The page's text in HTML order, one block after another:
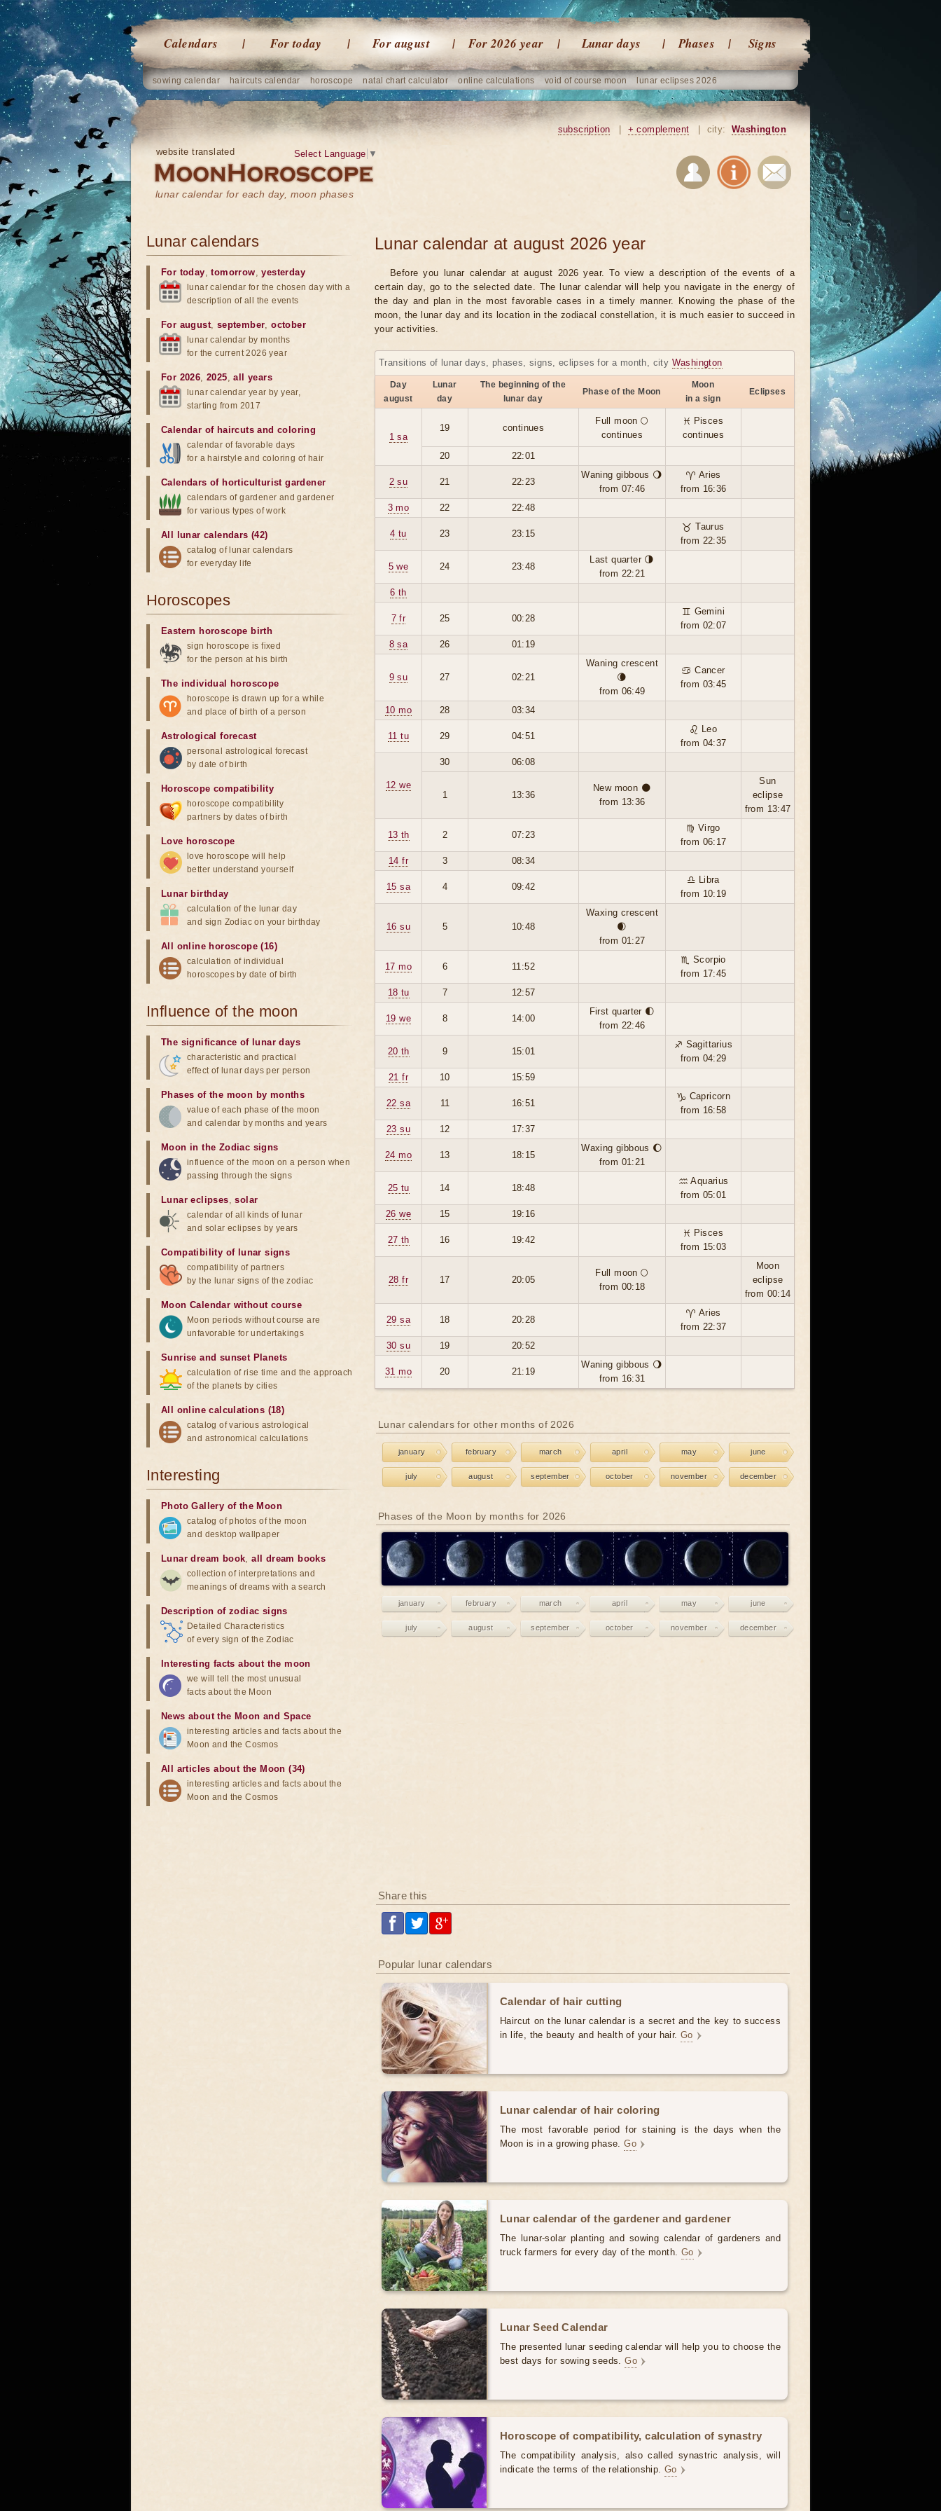
Calendars For today For august For 2026 year Lunar days Phases Signs
sowing calendar haircuts calendar horoscope natal chart calculator online calculations void of course moon lunar eclipses 2026
website translated
lunar calendar for each day, moon phases
Select Language ▼
subscription + complement city: Washington
Lunar calendar at august 2026 year
Before you lunar calendar at august 2026 year. To view a description of the events of a
certain day, go to the selected date. The lunar calendar will help you navigate in the energy of
the day and plan in the most favorable cases in a timely manner. Knowing the phase of the
moon, the lunar day and its location in the zodiacal constellation, it is much easier to succeed in
your activities.
Transitions of lunar days, phases, signs, eclipses for a month, city Washington
Day
august
Lunar
day
The beginning of the
lunar day
Phase of the Moon
Moon
in a sign
Eclipses
1 sa
19 continues
Full moon 🌕
continues
♓ Pisces
continues
20
22:01
2 su 21 22:23
Waning gibbous 🌖
from 07:46
♈ Aries
from 16:36
3 mo
22 22:48
4 tu 23 23:15
♉ Taurus
from 22:35
5 we 24 23:48
Last quarter 🌗
from 22:21
6 th
7 fr 25 00:28
♊ Gemini
from 02:07
8 sa
26 01:19
9 su 27 02:21
Waning crescent
🌘
from 06:49
♋ Cancer
from 03:45
10 mo 28 03:34
11 tu 29 04:51
♌ Leo
from 04:37
12 we
30 06:08
1 13:36
New moon 🌑
from 13:36
Sun
eclipse
from 13:47
13 th 2 07:23
♍ Virgo
from 06:17
14 fr
3 08:34
15 sa 4 09:42
♎ Libra
from 10:19
16 su 5 10:48
Waxing crescent
🌒
from 01:27
17 mo 6 11:52
♏ Scorpio
from 17:45
18 tu
7 12:57
19 we 8 14:00
First quarter 🌓
from 22:46
20 th 9 15:01
♐ Sagittarius
from 04:29
21 fr
10 15:59
22 sa 11 16:51
♑ Capricorn
from 16:58
23 su
12 17:37
24 mo 13 18:15
Waxing gibbous 🌔
from 01:21
25 tu 14 18:48
♒ Aquarius
from 05:01
26 we
15 19:16
27 th 16 19:42
♓ Pisces
from 15:03
28 fr 17 20:05
Full moon 🌕
from 00:18
Moon
eclipse
from 00:14
29 sa 18 20:28
♈ Aries
from 22:37
30 su
19 20:52
31 mo 20 21:19
Waning gibbous 🌖
from 16:31
Lunar calendars for other months of 2026
january february march april may june
july august september october november december
Phases of the Moon by months for 2026
january february march april may june
july august september october november december
Share this
Popular lunar calendars
Calendar of hair cutting
Haircut on the lunar calendar is a secret and the key to success
in life, the beauty and health of your hair. Go
Lunar calendar of hair coloring
The most favorable period for staining is the days when the
Moon is in a growing phase.Go
Lunar calendar of the gardener and gardener
The lunar-solar planting and sowing calendar of gardeners and
truck farmers for every day of the month. Go
Lunar Seed Calendar
The presented lunar seeding calendar will help you to choose the
best days for sowing seeds.Go
Horoscope of compatibility, calculation of synastry
The compatibility analysis, also called synastric analysis, will
indicate the terms of the relationship. Go
Lunar calendars
For today,tomorrow,yesterday
lunar calendar for the chosen day with a
description of all the events
For august, september,october
lunar calendar by months
for the current 2026 year
For 2026,2025,all years
lunar calendar year by year,
starting from 2017
Calendar of haircuts and coloring
calendar of favorable days
for a hairstyle and coloring of hair
Calendars of horticulturist gardener
calendars of gardener and gardener
for various types of work
All lunar calendars (42)
catalog of lunar calendars
for everyday life
Horoscopes
Eastern horoscope birth
sign horoscope is fixed
for the person at his birth
The individual horoscope
horoscope is drawn up for a while
and place of birth of a person
Astrological forecast
personal astrological forecast
by date of birth
Horoscope compatibility
horoscope compatibility
partners by dates of birth
Love horoscope
love horoscope will help
better understand yourself
Lunar birthday
calculation of the lunar day
and sign Zodiac on your birthday
All online horoscope (16)
calculation of individual
horoscopes by date of birth
Influence of the moon
The significance of lunar days
characteristic and practical
effect of lunar days per person
Phases of the moon by months
value of each phase of the moon
and calendar by months and years
Moon in the Zodiac signs
influence of the moon on a person when
passing through the signs
Lunar eclipses,solar
calendar of all kinds of lunar
and solar eclipses by years
Compatibility of lunar signs
compatibility of partners
by the lunar signs of the zodiac
Moon Calendar without course
Moon periods without course are
unfavorable for undertakings
Sunrise and sunset Planets
calculation of rise time and the approach
of the planets by cities
All online calculations (18)
catalog of various astrological
and astronomical calculations
Interesting
Photo Gallery of the Moon
catalog of photos of the moon
and desktop wallpaper
Lunar dream book,all dream books
collection of interpretations and
meanings of dreams with a search
Description of zodiac signs
Detailed Characteristics
of every sign of the Zodiac
Interesting facts about the moon
we will tell the most unusual
facts about the Moon
News about the Moon and Space
interesting articles and facts about the
Moon and the Cosmos
All articles about the Moon (34)
interesting articles and facts about the
Moon and the Cosmos